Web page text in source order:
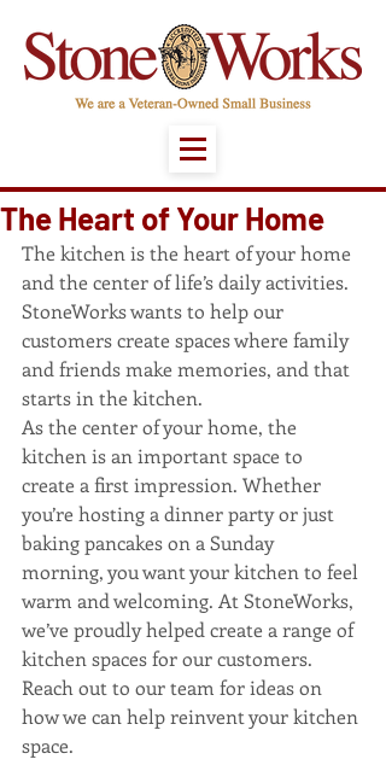
The Heart of Your Home
The kitchen is the heart of your home
and the center of life’s daily activities.
StoneWorks wants to help our
customers create spaces where family
and friends make memories, and that
starts in the kitchen.
As the center of your home, the
kitchen is an important space to
create a first impression. Whether
you’re hosting a dinner party or just
baking pancakes on a Sunday
morning, you want your kitchen to feel
warm and welcoming. At StoneWorks,
we’ve proudly helped create a range of
kitchen spaces for our customers.
Reach out to our team for ideas on
how we can help reinvent your kitchen
space.